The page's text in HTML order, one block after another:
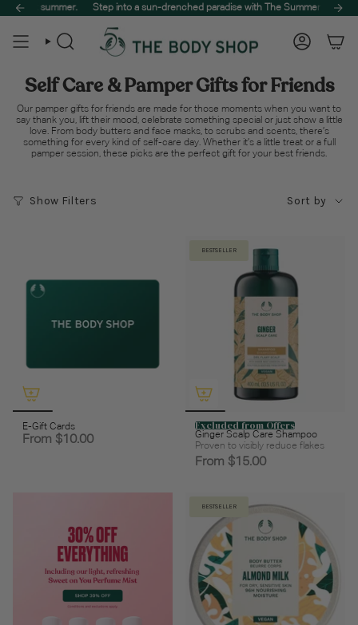
Skip
to
Treat your skin to the best of nature. Spend $65 to unlock free delivery on
Step into a sun-drenched paradise with The Summer Sale, designed
Search Account
Self Care & Pamper Gifts for Friends
Our pamper gifts for friends are made for those moments when you want to
say thank you, lift their mood, celebrate something special or just show a little
love. From body butters and face masks, to scrubs and scents, there’s
something for every kind of self-care day. Whether it’s a little treat or a full
pamper session, these picks are the perfect gift for your best friends.
Show Filters
Sort
Sort by
E-Gift Cards
From $10.00
BESTSELLER
Excluded from Offers
Ginger Scalp Care Shampoo
Proven to visibly reduce flakes
From $15.00
BESTSELLER